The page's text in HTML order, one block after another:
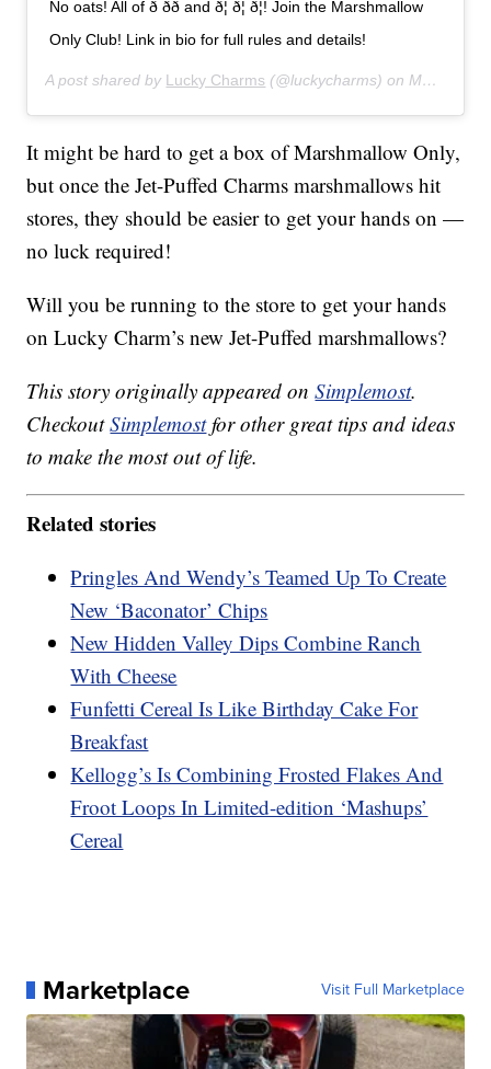
No oats! All of ð ðð and ð¦ ð¦ ð¦! Join the Marshmallow
Only Club! Link in bio for full rules and details!
A post shared by Lucky Charms (@luckycharms) onMar 21, 2019 at 10:14am PDT
It might be hard to get a box of Marshmallow Only,
but once the Jet-Puffed Charms marshmallows hit
stores, they should be easier to get your hands on —
no luck required!
Will you be running to the store to get your hands
on Lucky Charm’s new Jet-Puffed marshmallows?
This story originally appeared onSimplemost.
CheckoutSimplemostfor other great tips and ideas
to make the most out of life.
Related stories
Pringles And Wendy’s Teamed Up To Create
New ‘Baconator’ Chips
New Hidden Valley Dips Combine Ranch
With Cheese
Funfetti Cereal Is Like Birthday Cake For
Breakfast
Kellogg’s Is Combining Frosted Flakes And
Froot Loops In Limited-edition ‘Mashups’
Cereal
Marketplace Visit Full Marketplace